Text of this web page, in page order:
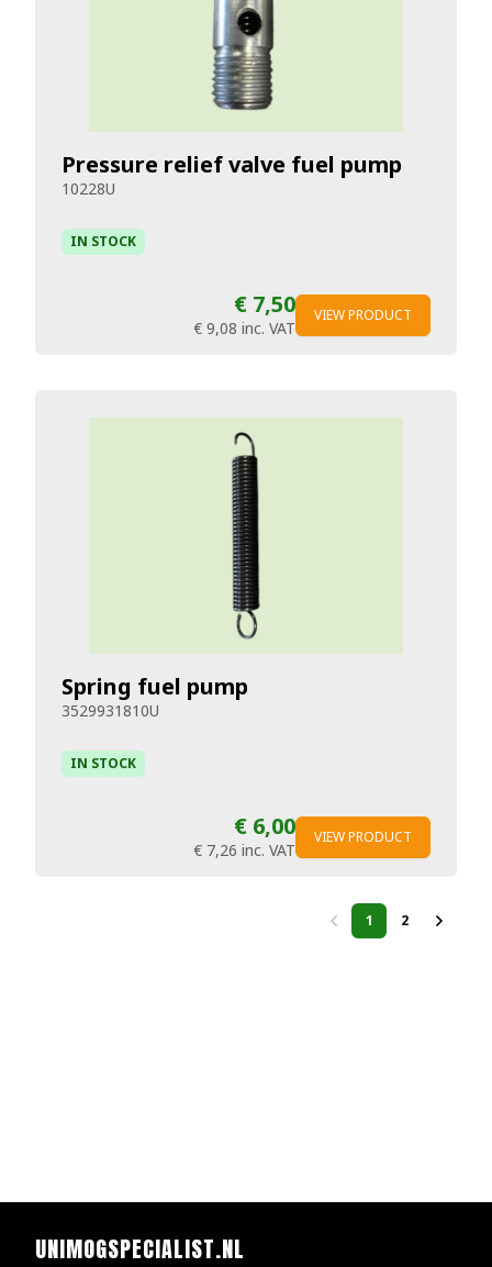
Pressure relief valve fuel pump
10228U
IN STOCK
€ 7,50
€ 9,08 inc. VAT
VIEW PRODUCT
Spring fuel pump
3529931810U
IN STOCK
€ 6,00
€ 7,26 inc. VAT
VIEW PRODUCT
1 2
UNIMOGSPECIALIST.NL